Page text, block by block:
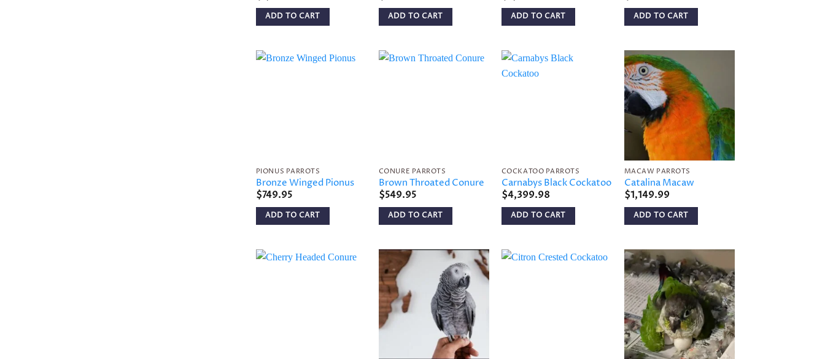
ADD TO CART ADD TO CART ADD TO CART ADD TO CART
PIONUS PARROTS
Bronze Winged Pionus
$749.95
ADD TO CART
CONURE PARROTS
Brown Throated Conure
$549.95
ADD TO CART
COCKATOO PARROTS
Carnabys Black Cockatoo
$4,399.98
ADD TO CART
Add to
wishlist
MACAW PARROTS
Catalina Macaw
$1,149.99
ADD TO CART
Add to
wishlist
Add to
wishlist